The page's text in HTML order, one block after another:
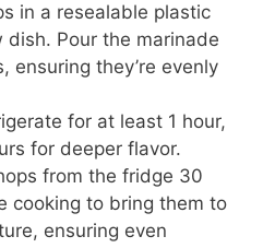
in a resealable plastic
dish. Pour the marinade
ensuring they’re evenly
for at least 1 hour,
for deeper flavor.
from the fridge 30
cooking to bring them to
ensuring even